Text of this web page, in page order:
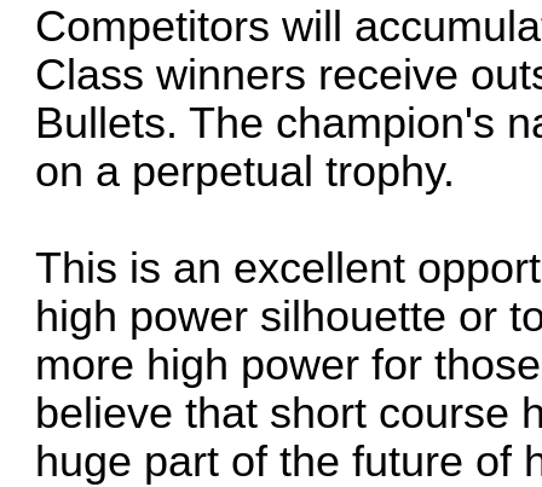
Competitors will
Class winners receive
Bullets. The champion's
on a perpetual trophy.
This is an excellent
high power silhouette or
more high power for
believe that short course
huge part of the future of